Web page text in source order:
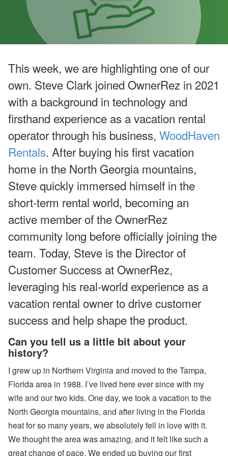
This week, we are highlighting one of our
own. Steve Clark joined OwnerRez in 2021
with a background in technology and
firsthand experience as a vacation rental
operator through his business, WoodHaven
Rentals. After buying his first vacation
home in the North Georgia mountains,
Steve quickly immersed himself in the
short-term rental world, becoming an
active member of the OwnerRez
community long before officially joining the
team. Today, Steve is the Director of
Customer Success at OwnerRez,
leveraging his real-world experience as a
vacation rental owner to drive customer
success and help shape the product.
Can you tell us a little bit about your
history?
I grew up in Northern Virginia and moved to the Tampa,
Florida area in 1988. I’ve lived here ever since with my
wife and our two kids. One day, we took a vacation to the
North Georgia mountains, and after living in the Florida
heat for so many years, we absolutely fell in love with it.
We thought the area was amazing, and it felt like such a
great change of pace. We ended up buying our first
e
n
ar
a
d
P
er
s
o
n
E
v
e
nt
s
J
ul
y
P
d
ct
U
p
at
-
M
S
ta
y
G
u
e
st
P
or
ta